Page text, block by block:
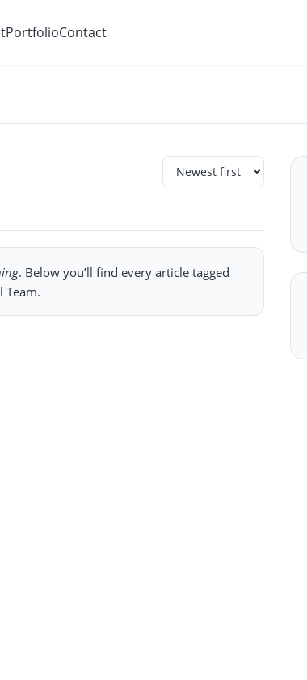
PortfolioContact
. Below you’ll find every article tagged
Team.